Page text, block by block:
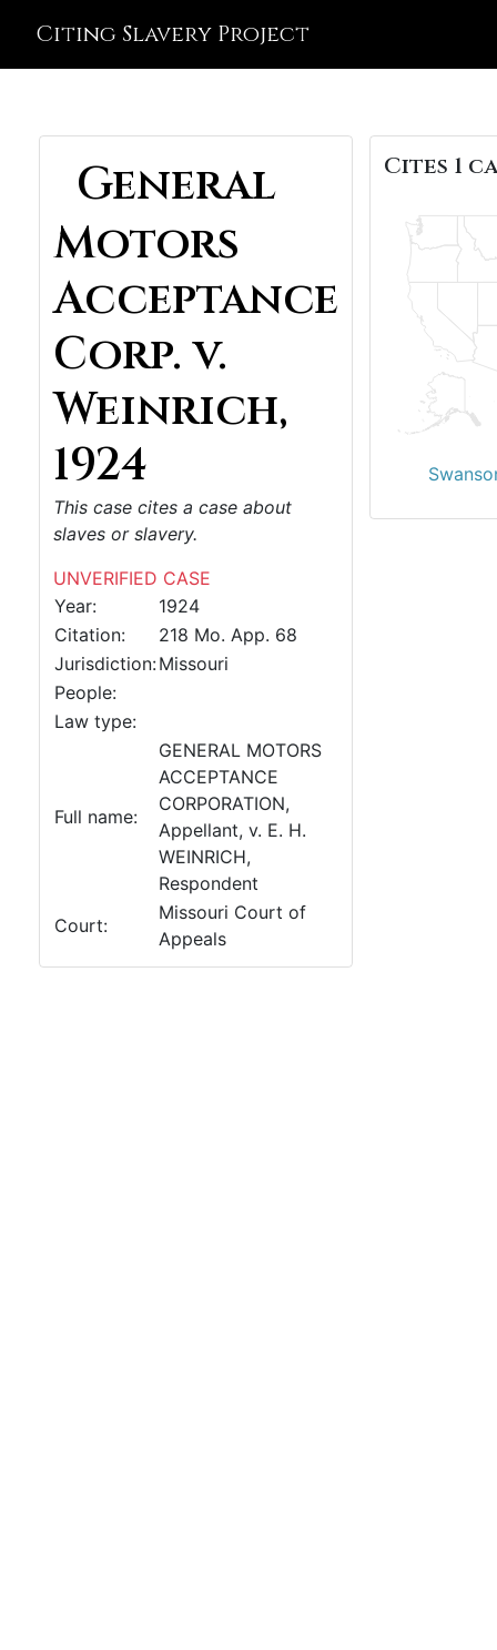
Citing Slavery Project
General
Motors
Acceptance
Corp. v.
Weinrich,
1924
This case cites a case about
slaves or slavery.
UNVERIFIED CASE
Year:
1924
Citation:
218 Mo. App. 68
Jurisdiction:Missouri
People:
Law type:
Full name:
GENERAL MOTORS
ACCEPTANCE
CORPORATION,
Appellant, v. E. H.
WEINRICH,
Respondent
Court:
Missouri Court of
Appeals
Cites 1